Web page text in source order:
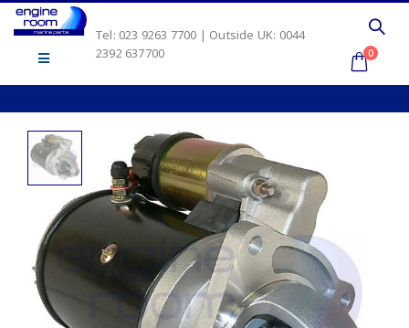
Tel: 023 9263 7700 | Outside UK: 0044
2392 637700
0